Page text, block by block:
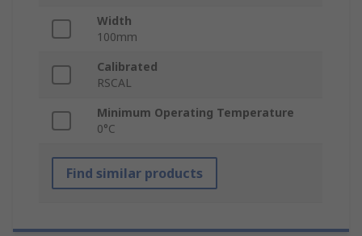
Width
100mm
Calibrated
RSCAL
Minimum Operating Temperature
0°C
Find similar products